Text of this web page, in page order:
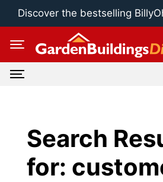
Skip
Discover the bestselling
Search
for: